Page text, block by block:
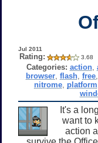
Jul 2011
Rating: 3.68
Categories: action ,
browser ,flash ,free
nitrome platform
It's a
want to
action